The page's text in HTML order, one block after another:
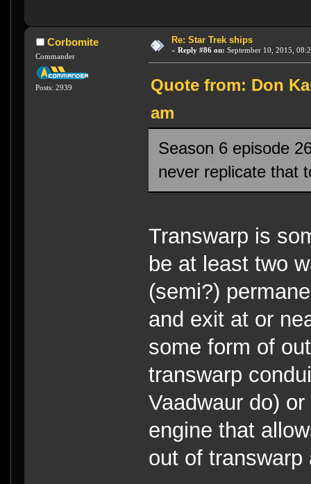
Corbomite
Commander
Posts: 2939
Re: Star Trek ships
« Reply #86 on: September 10, 2015,
Quote from: Don
am
Season 6 episode
never replicate that
Transwarp is
be at least two
(semi?)
and exit at or
some form of
transwarp
Vaadwaur do)
engine that
out of